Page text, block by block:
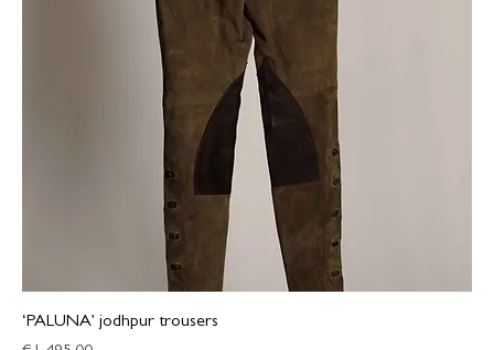
‘PALUNA’ jodhpur trousers